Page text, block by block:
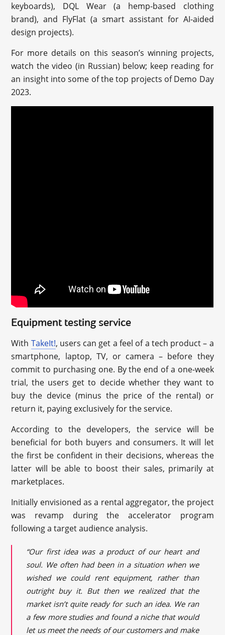
keyboards), DQL Wear (a hemp-based clothing
brand), and FlyFlat (a smart assistant for AI-aided
design projects).
For more details on this season’s winning projects,
watch the video (in Russian) below; keep reading for
an insight into some of the top projects of Demo Day
2023.
Equipment testing service
With TakeIt!, users can get a feel of a tech product – a
smartphone, laptop, TV, or camera – before they
commit to purchasing one. By the end of a one-week
trial, the users get to decide whether they want to
buy the device (minus the price of the rental) or
return it, paying exclusively for the service.
According to the developers, the service will be
beneficial for both buyers and consumers. It will let
the first be confident in their decisions, whereas the
latter will be able to boost their sales, primarily at
marketplaces.
Initially envisioned as a rental aggregator, the project
was revamp during the accelerator program
following a target audience analysis.
“Our first idea was a product of our heart and
soul. We often had been in a situation when we
wished we could rent equipment, rather than
outright buy it. But then we realized that the
market isn’t quite ready for such an idea. We ran
a few more studies and found a niche that would
let us meet the needs of our customers and make